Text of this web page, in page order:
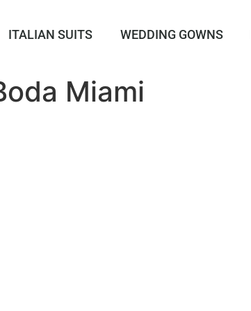
ITALIAN SUITS WEDDING GOWNS
Miami